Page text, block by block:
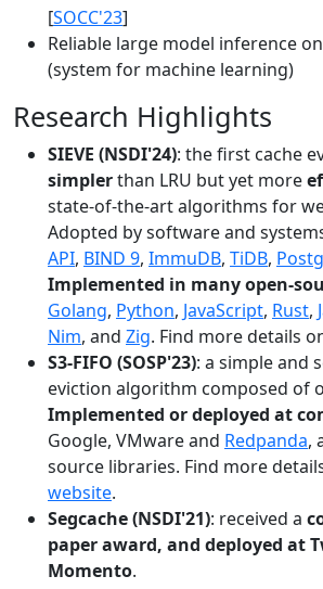
[SOCC'23]
Reliable large model inference
(system for machine learning)
Research Highlights
SIEVE (NSDI'24): the first cache
simplerthan LRU but yet more
state-of-the-art algorithms for
Adopted by software and
API, BIND 9, ImmuDB, TiDB,
Implemented in many open-
Golang, Python, JavaScript, Rust,
Nim, and Zig. Find more details
S3-FIFO (SOSP'23): a simple and
eviction algorithm composed of
Implemented or deployed at
Google, VMware and Redpanda,
source libraries. Find more
website.
Segcache (NSDI'21): received a
paper award, and deployed at
Momento.